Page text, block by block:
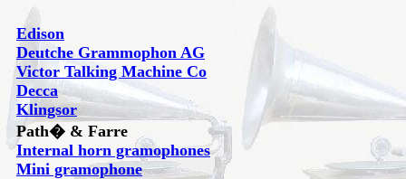
Edison
Deutche Grammophon AG
Victor Talking Machine Co
Decca
Klingsor
Path� & Farre
Internal horn gramophones
Mini gramophone